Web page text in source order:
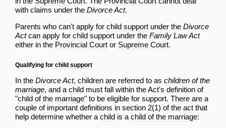
with claims under the Divorce Act.
Parents who can't apply for child support under the Divorce
Actcan apply for child support under the Family Law Act
either in the Provincial Court or Supreme Court.
Qualifying for child support
In the Divorce Act, children are referred to as children of the
marriage, and a child must fall within the Act's definition of
"child of the marriage" to be eligible for support. There are a
couple of important definitions in section 2(1) of the act that
help determine whether a child is a child of the marriage: